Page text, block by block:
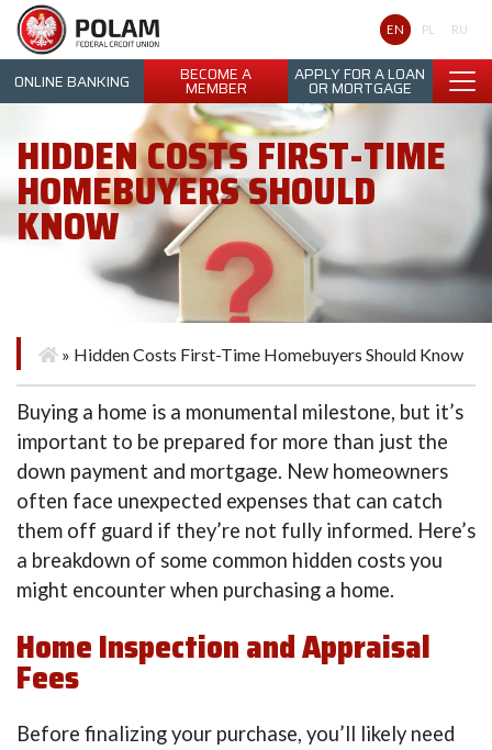
Polam Federal Credit Union
EN PL RU
ONLINE BANKING BECOME A
MEMBER
APPLY FOR A LOAN
OR MORTGAGE
HIDDEN COSTS FIRST-TIME
HOMEBUYERS SHOULD
KNOW
» Hidden Costs First-Time Homebuyers Should Know
Buying a home is a monumental milestone, but it’s
important to be prepared for more than just the
down payment and mortgage. New homeowners
often face unexpected expenses that can catch
them off guard if they’re not fully informed. Here’s
a breakdown of some common hidden costs you
might encounter when purchasing a home.
Home Inspection and Appraisal
Fees
Before finalizing your purchase, you’ll likely need